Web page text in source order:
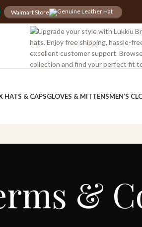
Walmart Store
HATS & CAPSGLOVES & MITTENSMEN’S
&
Discount for you